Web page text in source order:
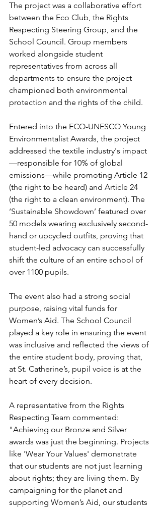
The project was a collaborative effort
between the Eco Club, the Rights
Respecting Steering Group, and the
School Council. Group members
worked alongside student
representatives from across all
departments to ensure the project
championed both environmental
protection and the rights of the child.
Entered into the ECO-UNESCO Young
Environmentalist Awards, the project
addressed the textile industry's impact
—responsible for 10% of global
emissions—while promoting Article 12
(the right to be heard) and Article 24
(the right to a clean environment). The
‘Sustainable Showdown’ featured over
50 models wearing exclusively second-
hand or upcycled outfits, proving that
student-led advocacy can successfully
shift the culture of an entire school of
over 1100 pupils.
The event also had a strong social
purpose, raising vital funds for
Women’s Aid. The School Council
played a key role in ensuring the event
was inclusive and reflected the views of
the entire student body, proving that,
at St. Catherine’s, pupil voice is at the
heart of every decision.
A representative from the Rights
Respecting Team commented:
"Achieving our Bronze and Silver
awards was just the beginning. Projects
like 'Wear Your Values' demonstrate
that our students are not just learning
about rights; they are living them. By
campaigning for the planet and
supporting Women’s Aid, our students